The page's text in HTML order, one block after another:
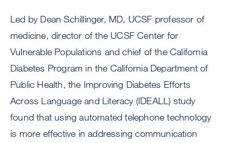
Led by Dean Schillinger, MD, UCSF professor of
medicine, director of the UCSF Center for
Vulnerable Populations and chief of the California
Diabetes Program in the California Department of
Public Health, the Improving Diabetes Efforts
Across Language and Literacy (IDEALL) study
found that using automated telephone technology
is more effective in addressing communication